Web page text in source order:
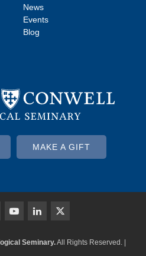
News
Events
Blog
MAKE A GIFT
Seminary.All Rights Reserved. |